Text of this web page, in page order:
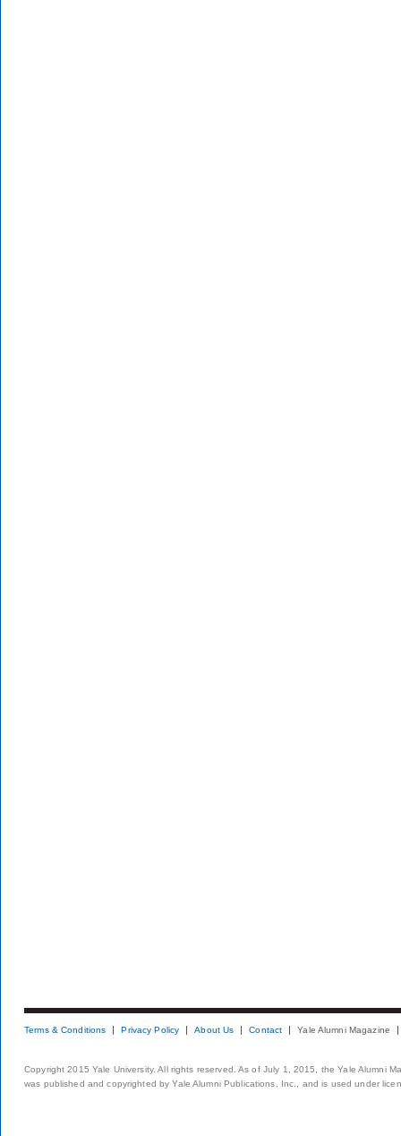
Terms & Conditions Privacy Policy About Us Contact Yale Alumni Magazine
Copyright 2015 Yale University. All rights reserved. As of July 1, 2015, the Yale Alumni
was published and copyrighted by Yale Alumni Publications, Inc., and is used under